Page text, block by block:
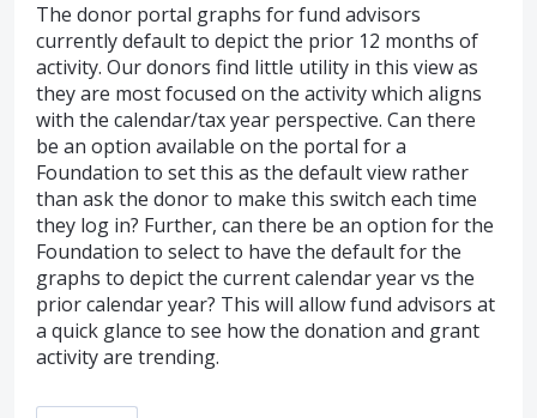
The donor portal graphs for fund advisors
currently default to depict the prior 12 months of
activity. Our donors find little utility in this view as
they are most focused on the activity which aligns
with the calendar/tax year perspective. Can there
be an option available on the portal for a
Foundation to set this as the default view rather
than ask the donor to make this switch each time
they log in? Further, can there be an option for the
Foundation to select to have the default for the
graphs to depict the current calendar year vs the
prior calendar year? This will allow fund advisors at
a quick glance to see how the donation and grant
activity are trending.